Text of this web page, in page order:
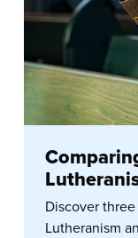
Discover
Lutheranism